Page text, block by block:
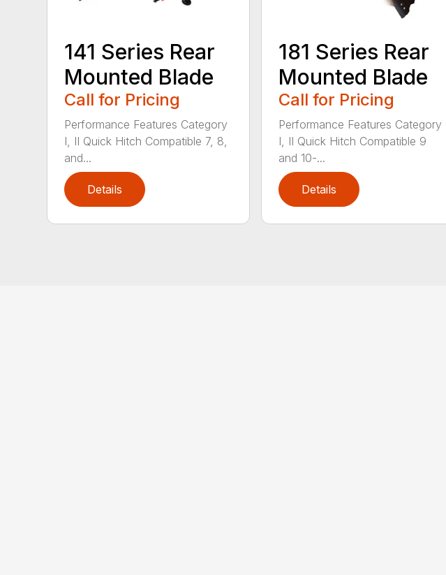
141 Series Rear
Mounted Blade
Call for Pricing
Performance Features Category
I, II Quick Hitch Compatible 7, 8,
and...
Details
181 Series Rear
Mounted Blade
Call for Pricing
Performance Features Category
I, II Quick Hitch Compatible 9
and 10-...
Details